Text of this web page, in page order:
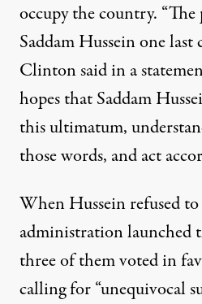
occupy the country. ​“The
Saddam Hussein one last
Clintonsaid in a
hopes that Saddam
this ultimatum,
those words, and act
When Hussein refused
administration launched
three of them voted in
calling for ​“unequivocal